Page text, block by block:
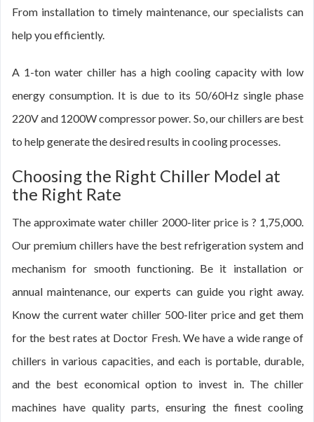
From installation to timely maintenance, our specialists can
help you efficiently.
A 1-ton water chiller has a high cooling capacity with low
energy consumption. It is due to its 50/60Hz single phase
220V and 1200W compressor power. So, our chillers are best
to help generate the desired results in cooling processes.
Choosing the Right Chiller Model at
the Right Rate
The approximate water chiller 2000-liter price is ? 1,75,000.
Our premium chillers have the best refrigeration system and
mechanism for smooth functioning. Be it installation or
annual maintenance, our experts can guide you right away.
Know the current water chiller 500-liter price and get them
for the best rates at Doctor Fresh. We have a wide range of
chillers in various capacities, and each is portable, durable,
and the best economical option to invest in. The chiller
machines have quality parts, ensuring the finest cooling